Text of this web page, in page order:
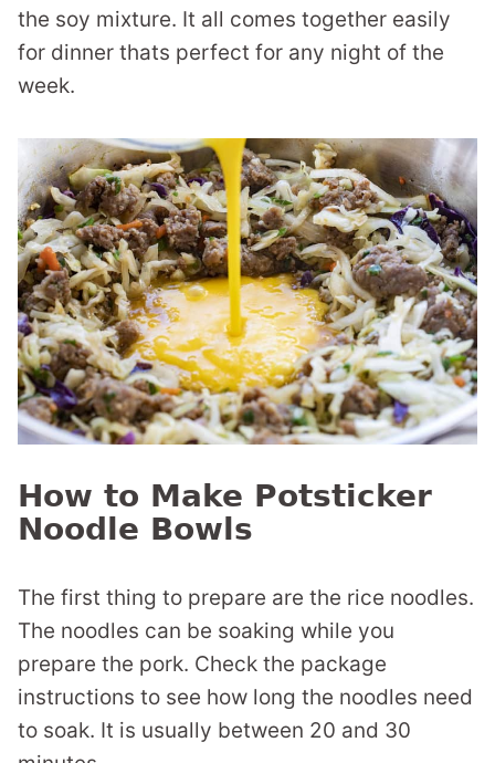
the soy mixture. It all comes together easily
for dinner thats perfect for any night of the
week.
How to Make Potsticker
Noodle Bowls
The first thing to prepare are the rice noodles.
The noodles can be soaking while you
prepare the pork. Check the package
instructions to see how long the noodles need
to soak. It is usually between 20 and 30